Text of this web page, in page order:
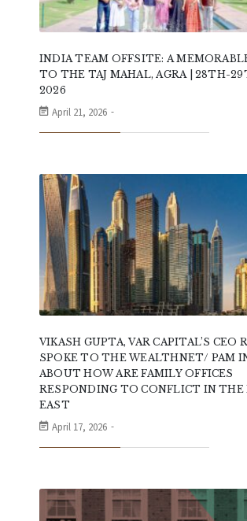
INDIA TEAM OFFSITE: A
TO THE TAJ MAHAL, AGRA | 28TH-
2026
April 21, 2026
VIKASH GUPTA, VAR CAPITAL’S CEO
SPOKE TO THE WEALTHNET/ PAM
ABOUT HOW ARE FAMILY OFFICES
RESPONDING TO CONFLICT IN
EAST
April 17, 2026